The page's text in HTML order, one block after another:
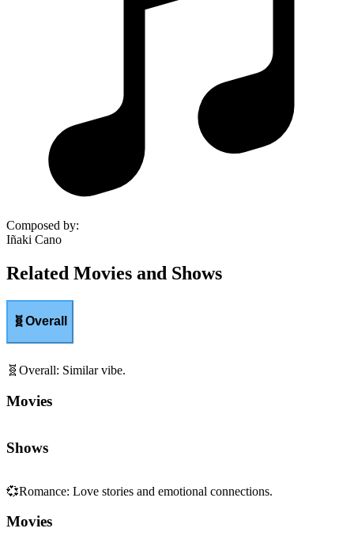
Composed by:
Iñaki Cano
Related Movies and Shows
🧬Overall
🧬 Overall: Similar vibe.
Movies
Shows
💞Romance: Love stories and emotional connections.
Movies